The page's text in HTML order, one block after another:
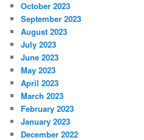
October 2023
September 2023
August 2023
July 2023
June 2023
May 2023
April 2023
March 2023
February 2023
January 2023
December 2022